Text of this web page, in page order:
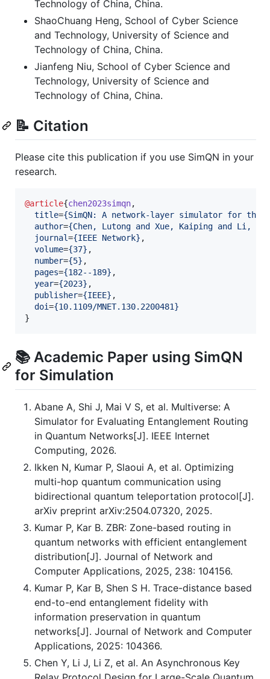
Technology of China, China.
ShaoChuang Heng, School of Cyber Science
and Technology, University of Science and
Technology of China, China.
Jianfeng Niu, School of Cyber Science and
Technology, University of Science and
Technology of China, China.
📝 Citation
Please cite this publication if you use SimQN in your
research.
@article{chen2023simqn,
title={SimQN: A network-layer simulator for the
author={Chen, Lutong and Xue, Kaiping and Li,
journal={IEEE Network} ,
volume={37} ,
number={5} ,
pages={182--189} ,
year={2023} ,
publisher={IEEE} ,
doi={10.1109/MNET.130.2200481}
}
📚 Academic Paper using SimQN
for Simulation
Abane A, Shi J, Mai V S, et al. Multiverse: A
Simulator for Evaluating Entanglement Routing
in Quantum Networks[J]. IEEE Internet
Computing, 2026.
Ikken N, Kumar P, Slaoui A, et al. Optimizing
multi-hop quantum communication using
bidirectional quantum teleportation protocol[J].
arXiv preprint arXiv:2504.07320, 2025.
Kumar P, Kar B. ZBR: Zone-based routing in
quantum networks with efficient entanglement
distribution[J]. Journal of Network and
Computer Applications, 2025, 238: 104156.
Kumar P, Kar B, Shen S H. Trace-distance based
end-to-end entanglement fidelity with
information preservation in quantum
networks[J]. Journal of Network and Computer
Applications, 2025: 104366.
Chen Y, Li J, Li Z, et al. An Asynchronous Key